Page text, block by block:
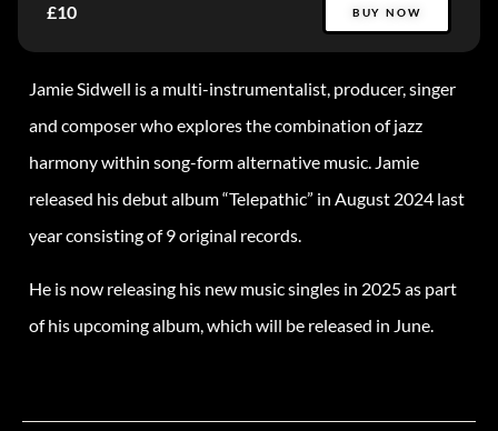
£10 BUY NOW
Jamie Sidwell is a multi-instrumentalist, producer, singer
and composer who explores the combination of jazz
harmony within song-form alternative music. Jamie
released his debut album “Telepathic” in August 2024 last
year consisting of 9 original records.
He is now releasing his new music singles in 2025 as part
of his upcoming album, which will be released in June.